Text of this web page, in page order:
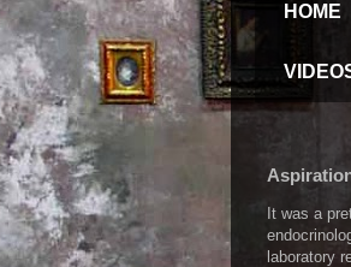
HOME
It was a
laboratory